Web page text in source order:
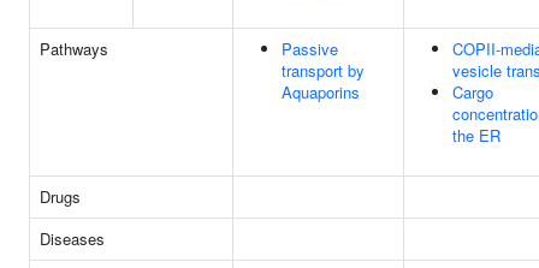
Pathways
Passive
transport by
Aquaporins
COPII-
vesicle
Cargo
the ER
Drugs
Diseases